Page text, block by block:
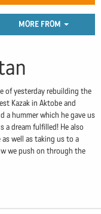
MORE FROM
of yesterday rebuilding the
Kazak in Aktobe and
a hummer which he gave us
a dream fulfilled! He also
well as taking us to a
we push on through the